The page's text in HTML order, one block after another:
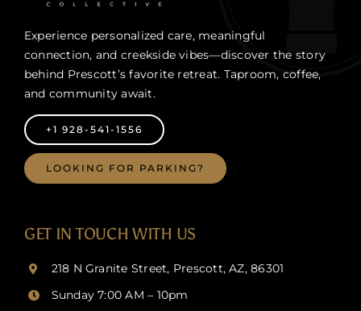
Experience personalized care, meaningful
connection, and creekside vibes—discover the story
behind Prescott’s favorite retreat. Taproom, coffee,
and community await.
+1 928-541-1556
LOOKING FOR PARKING?
GET IN TOUCH WITH US
218 N Granite Street, Prescott, AZ, 86301
Sunday 7:00 AM – 10pm